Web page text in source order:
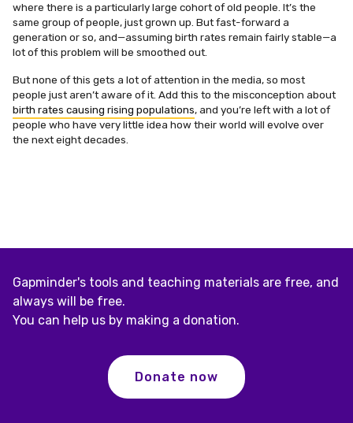
where there is a particularly large cohort of old people. It’s the
same group of people, just grown up. But fast-forward a
generation or so, and—assuming birth rates remain fairly stable—a
lot of this problem will be smoothed out.
But none of this gets a lot of attention in the media, so most
people just aren’t aware of it. Add this to the misconception about
birth rates causing rising populations, and you’re left with a lot of
people who have very little idea how their world will evolve over
the next eight decades.
Gapminder's tools and teaching materials are free, and
always will be free.
You can help us by making a donation.
Donate now